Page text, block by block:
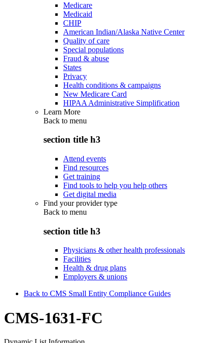
Medicare
Medicaid
CHIP
American Indian/Alaska Native Center
Quality of care
Special populations
Fraud & abuse
States
Privacy
Health conditions & campaigns
New Medicare Card
HIPAA Administrative Simplification
Learn More
Back to menu
section title h3
Attend events
Find resources
Get training
Find tools to help you help others
Get digital media
Find your provider type
Back to menu
section title h3
Physicians & other health professionals
Facilities
Health & drug plans
Employers & unions
Back to CMS Small Entity Compliance Guides
CMS-1631-FC